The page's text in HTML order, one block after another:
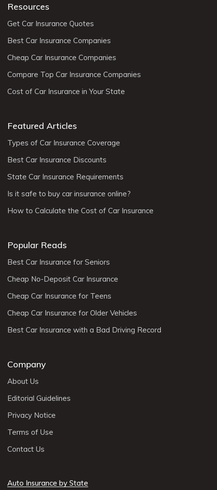
Resources
Get Car Insurance Quotes
Best Car Insurance Companies
Cheap Car Insurance Companies
Compare Top Car Insurance Companies
Cost of Car Insurance in Your State
Featured Articles
Types of Car Insurance Coverage
Best Car Insurance Discounts
State Car Insurance Requirements
Is it safe to buy car insurance online?
How to Calculate the Cost of Car Insurance
Popular Reads
Best Car Insurance for Seniors
Cheap No-Deposit Car Insurance
Cheap Car Insurance for Teens
Cheap Car Insurance for Older Vehicles
Best Car Insurance with a Bad Driving Record
Company
About Us
Editorial Guidelines
Privacy Notice
Terms of Use
Contact Us
Auto Insurance by State